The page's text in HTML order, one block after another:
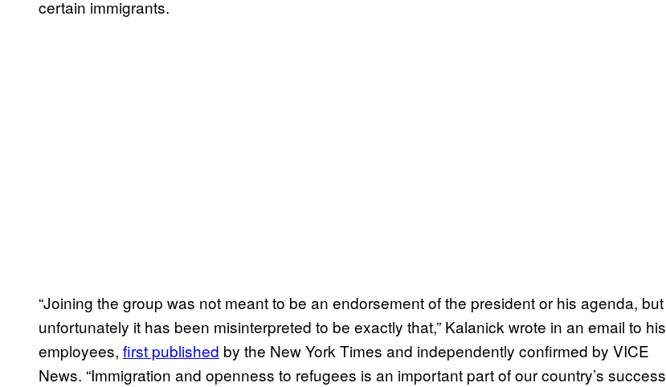
certain immigrants.
“Joining the group was not meant to be an endorsement of the president or his agenda, but
unfortunately it has been misinterpreted to be exactly that,” Kalanick wrote in an email to his
employees, first published by the New York Times and independently confirmed by VICE
News. “Immigration and openness to refugees is an important part of our country’s success